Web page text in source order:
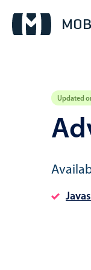
Updated
Calendar
Scheduler